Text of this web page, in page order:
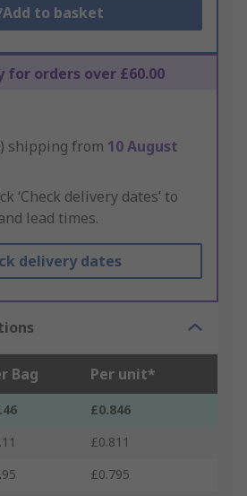
Add to basket
for orders over £60.00
shipping from 10 August
‘Check delivery dates’ to
lead times.
delivery dates
Bag Per unit*
£0.846
£0.811
£0.795